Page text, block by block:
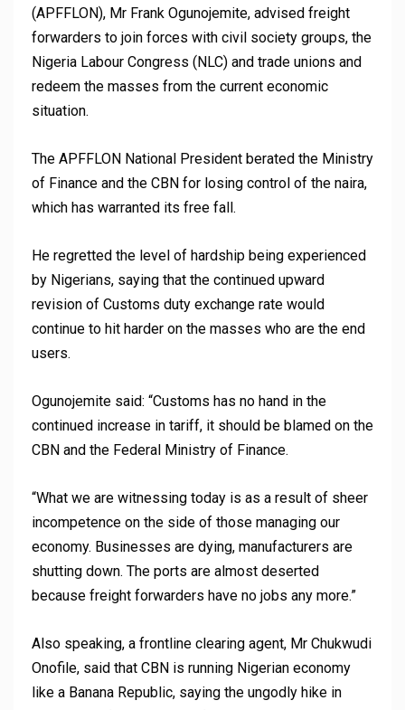
(APFFLON), Mr Frank Ogunojemite, advised freight
forwarders to join forces with civil society groups, the
Nigeria Labour Congress (NLC) and trade unions and
redeem the masses from the current economic
situation.
The APFFLON National President berated the Ministry
of Finance and the CBN for losing control of the naira,
which has warranted its free fall.
He regretted the level of hardship being experienced
by Nigerians, saying that the continued upward
revision of Customs duty exchange rate would
continue to hit harder on the masses who are the end
users.
Ogunojemite said: “Customs has no hand in the
continued increase in tariff, it should be blamed on the
CBN and the Federal Ministry of Finance.
“What we are witnessing today is as a result of sheer
incompetence on the side of those managing our
economy. Businesses are dying, manufacturers are
shutting down. The ports are almost deserted
because freight forwarders have no jobs any more.”
Also speaking, a frontline clearing agent, Mr Chukwudi
Onofile, said that CBN is running Nigerian economy
like a Banana Republic, saying the ungodly hike in